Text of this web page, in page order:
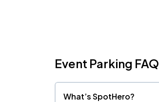
Event Parking FAQ
What’s SpotHero?